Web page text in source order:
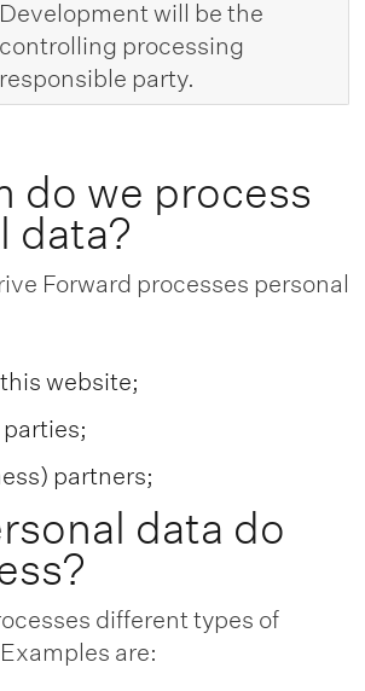
Development will be the
controlling processing
responsible party.
do we process
data?
Forward processes personal
website;
partners;
data do
different types of
are: